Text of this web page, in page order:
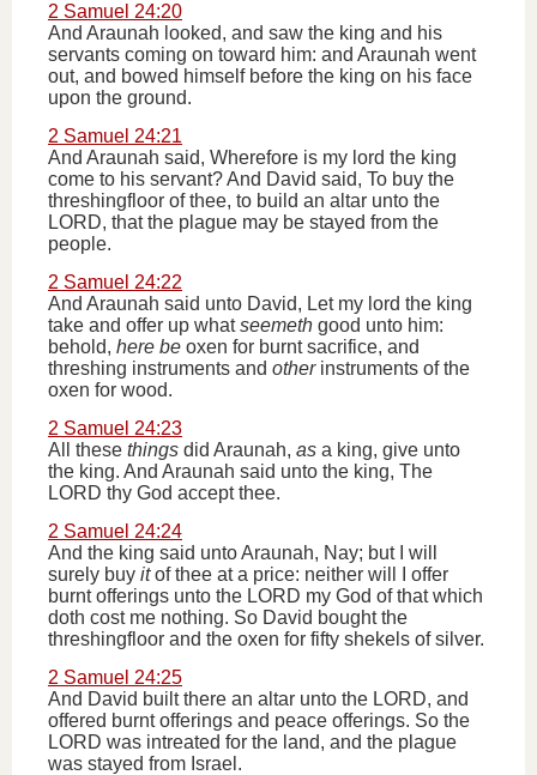
2 Samuel 24:20
And Araunah looked, and saw the king and his
servants coming on toward him: and Araunah went
out, and bowed himself before the king on his face
upon the ground.
2 Samuel 24:21
And Araunah said, Wherefore is my lord the king
come to his servant? And David said, To buy the
threshingfloor of thee, to build an altar unto the
LORD, that the plague may be stayed from the
people.
2 Samuel 24:22
And Araunah said unto David, Let my lord the king
take and offer up whatseemeth good unto him:
behold, here be oxen for burnt sacrifice, and
threshing instruments and otherinstruments of the
oxen for wood.
2 Samuel 24:23
All these things did Araunah, as a king, give unto
the king. And Araunah said unto the king, The
LORD thy God accept thee.
2 Samuel 24:24
And the king said unto Araunah, Nay; but I will
surely buy itof thee at a price: neither will I offer
burnt offerings unto the LORD my God of that which
doth cost me nothing. So David bought the
threshingfloor and the oxen for fifty shekels of silver.
2 Samuel 24:25
And David built there an altar unto the LORD, and
offered burnt offerings and peace offerings. So the
LORD was intreated for the land, and the plague
was stayed from Israel.